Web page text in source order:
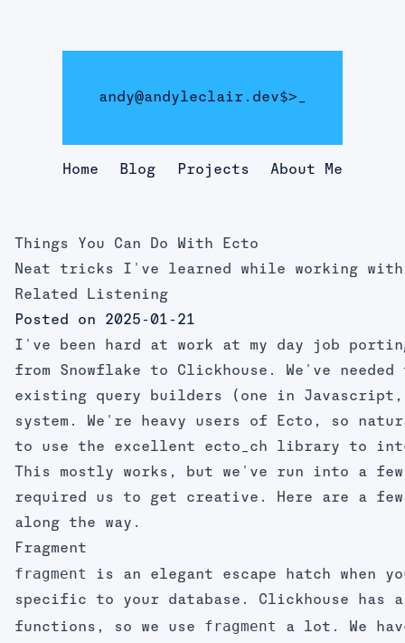
andy@andyleclair.dev$>
Home Blog Projects About Me
Things You Can Do With Ecto
Neat tricks I've learned while working with
Related Listening
Posted on 2025-01-21
I've been hard at work at my day job
from Snowflake to Clickhouse. We've
existing query builders (one in
system. We're heavy users of Ecto, so
to use the excellent ecto_ch library to
This mostly works, but we've run into a
required us to get creative. Here are a
along the way.
Fragment
fragment
is an elegant escape hatch when
specific to your database. Clickhouse has
functions, so we use fragment
a lot. We